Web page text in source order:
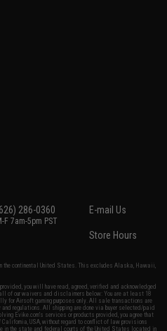
286-0360
F 7am-5pm PST
E-mail Us
Store Hours
the continental United States. This excludes Alaska, Hawaii,
you will have read, agreed, verified and acknowledged
of our waivers and disclaimers below: You are at least 18
for Airsoft gaming purposes only. All sale transactions are
regulations. All shipping are done via buyer selected/paid
Evike.com's services or products provided, you agree that
USA, without regard to conflict of law provisions
in the state and federal courts of the United States located in